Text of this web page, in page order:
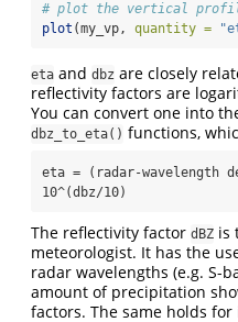
# plot the vertical
plot (my_vp, quantity =
eta and dbz are closely
reflectivity factors are
You can convert one into
dbz_to_eta() functions,
eta = (radar-wavelength
10^(dbz/10)
The reflectivity factor dBZ is
meteorologist. It has the
radar wavelengths (e.g. S-
amount of precipitation
factors. The same holds